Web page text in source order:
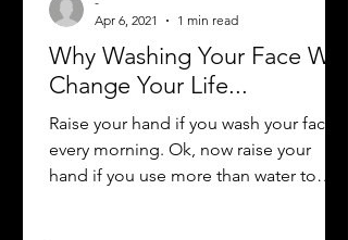
Why Washing Your Face Will
Change Your Life...
Apr 6, 2021
1 min read